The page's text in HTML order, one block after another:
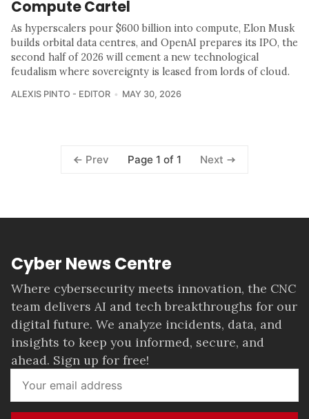
Compute Cartel
As hyperscalers pour $600 billion into compute, Elon Musk
builds orbital data centres, and OpenAI prepares its IPO, the
second half of 2026 will cement a new technological
feudalism where sovereignty is leased from lords of cloud.
ALEXIS PINTO - EDITOR MAY 30, 2026
Prev Page 1 of 1 Next
Cyber News Centre
Where cybersecurity meets innovation, the CNC
team delivers AI and tech breakthroughs for our
digital future. We analyze incidents, data, and
insights to keep you informed, secure, and
ahead. Sign up for free!